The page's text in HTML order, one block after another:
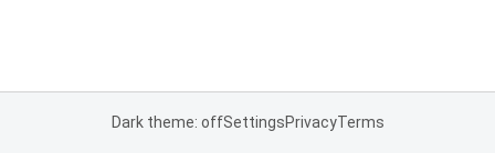
Dark theme: offSettingsPrivacyTerms